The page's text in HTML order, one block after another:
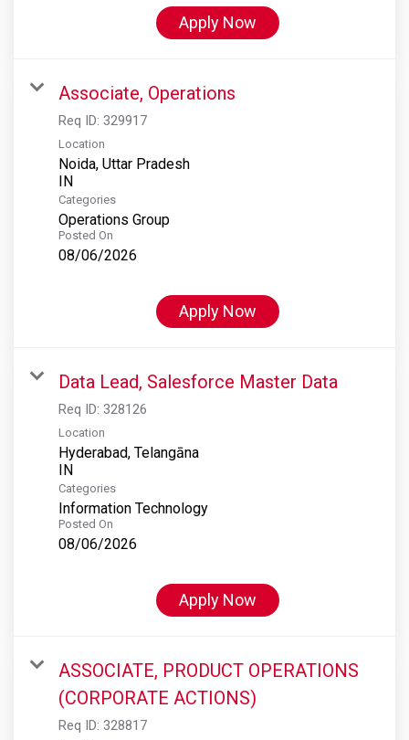
Apply Now
Associate, Operations
Req ID: 329917
Location
Noida, Uttar Pradesh
Categories
Operations Group
Posted On
08/06/2026
Apply Now
Data Lead, Salesforce Master Data
Req ID: 328126
Location
Hyderabad, Telangāna
Categories
Information Technology
Posted On
08/06/2026
Apply Now
ASSOCIATE, PRODUCT OPERATIONS
(CORPORATE ACTIONS)
Req ID: 328817